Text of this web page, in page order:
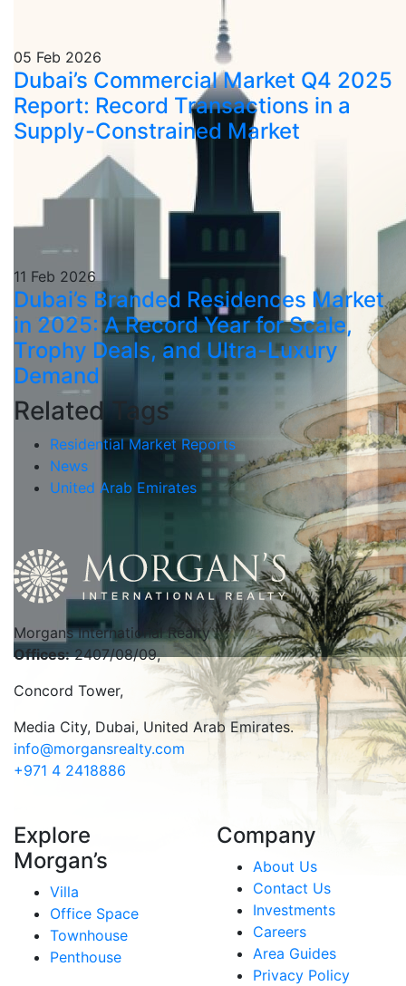
05 Feb 2026
Dubai’s Commercial Market Q4 2025
Report: Record Transactions in a
Supply-Constrained Market
11 Feb 2026
Dubai’s Branded Residences Market
in 2025: A Record Year for Scale,
Trophy Deals, and Ultra-Luxury
Demand
Related Tags
Residential Market Reports
News
United Arab Emirates
Morgans International Realty
Offices:2407/08/09,
Concord Tower,
Media City, Dubai, United Arab Emirates.
info@morgansrealty.com
+971 4 2418886
Company
About Us
Contact Us
Investments
Careers
Area Guides
Privacy Policy
Explore
Morgan’s
Villa
Office Space
Townhouse
Penthouse